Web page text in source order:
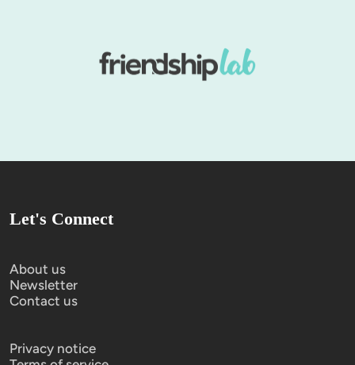
Let's Connect
About us
Newsletter
Contact us
Privacy notice